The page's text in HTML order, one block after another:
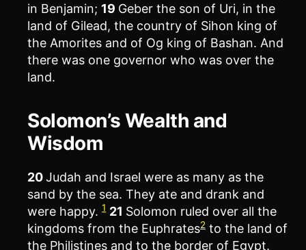
in Benjamin; 19 Geber the son of Uri, in the
land of Gilead, the country of Sihon king of
the Amorites and of Og king of Bashan. And
there was one governor who was over the
land.
Solomon’s Wealth and
Wisdom
20Judah and Israel were as many as the
sand by the sea. They ate and drank and
were happy. 1 21 Solomon ruled over all the
kingdoms from the Euphrates2 to the land of
the Philistines and to the border of Egypt.